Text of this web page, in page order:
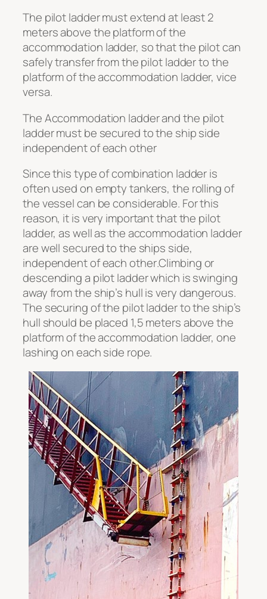
The pilot ladder must extend at least 2
meters above the platform of the
accommodation ladder, so that the pilot can
safely transfer from the pilot ladder to the
platform of the accommodation ladder, vice
versa.
The Accommodation ladder and the pilot
ladder must be secured to the ship side
independent of each other
Since this type of combination ladder is
often used on empty tankers, the rolling of
the vessel can be considerable. For this
reason, it is very important that the pilot
ladder, as well as the accommodation ladder
are well secured to the ships side,
independent of each other.Climbing or
descending a pilot ladder which is swinging
away from the ship’s hull is very dangerous.
The securing of the pilot ladder to the ship’s
hull should be placed 1,5 meters above the
platform of the accommodation ladder, one
lashing on each side rope.